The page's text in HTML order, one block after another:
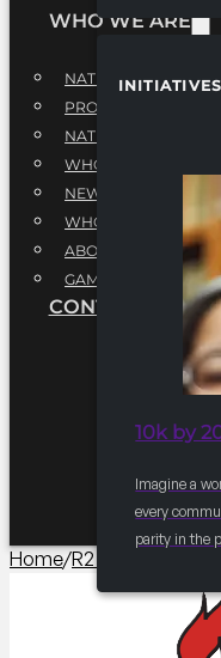
INITIATIVES
10k by
Imagine a
every
parity in the
WHO WE ARE
NATIONAL
PROFESSIONALS
NATIONAL
WHQ STAFF
NEWSROOM
WHQ EMPLOYMENT
ABOUT
GAME CHANGE 2025
CONTACT US
Home/R2 Programming​